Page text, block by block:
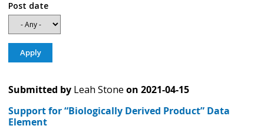
Post date
Submitted by Leah Stone on 2021-04-15
Support for “Biologically Derived Product” Data
Element